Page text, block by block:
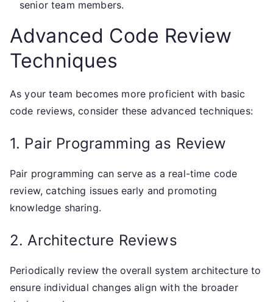
senior team members.
Advanced Code Review
Techniques
As your team becomes more proficient with basic
code reviews, consider these advanced techniques:
1. Pair Programming as Review
Pair programming can serve as a real-time code
review, catching issues early and promoting
knowledge sharing.
2. Architecture Reviews
Periodically review the overall system architecture to
ensure individual changes align with the broader